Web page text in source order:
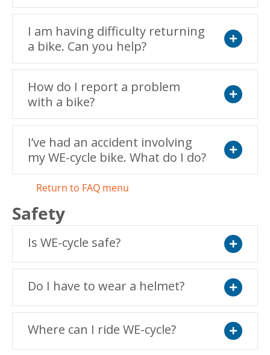
I am having difficulty returning
a bike. Can you help?
How do I report a problem
with a bike?
I’ve had an accident involving
my WE-cycle bike. What do I do?
Return to FAQ menu
Safety
Is WE-cycle safe?
Do I have to wear a helmet?
Where can I ride WE-cycle?